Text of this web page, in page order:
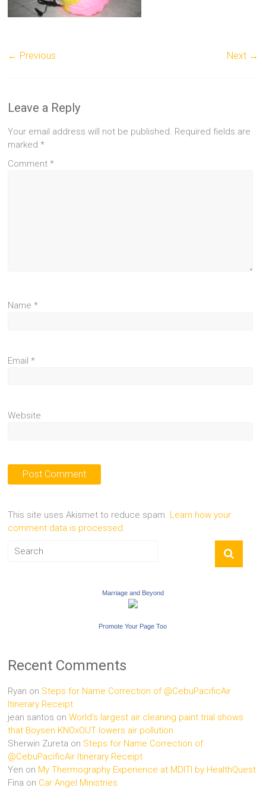
← Previous Next →
Leave a Reply
Your email address will not be published. Required fields are
marked*
Comment*
Name*
Email*
Website
This site uses Akismet to reduce spam. Learn how your
comment data is processed.
Marriage and Beyond
Promote Your Page Too
Recent Comments
Ryan on Steps for Name Correction of @CebuPacificAir
Itinerary Receipt
jean santos onWorld’s largest air cleaning paint trial shows
that Boysen KNOxOUT lowers air pollution
Sherwin Zureta on Steps for Name Correction of
@CebuPacificAir Itinerary Receipt
Yen on My Thermography Experience at MDITI by HealthQuest
Fina on Car Angel Ministries